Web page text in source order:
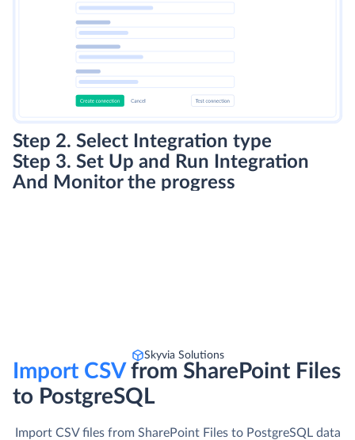
Step 2. Select Integration type
Step 3. Set Up and Run Integration
And Monitor the progress
Skyvia Solutions
Import CSVfrom SharePoint Files
to PostgreSQL
Import CSV files from SharePoint Files to PostgreSQL data